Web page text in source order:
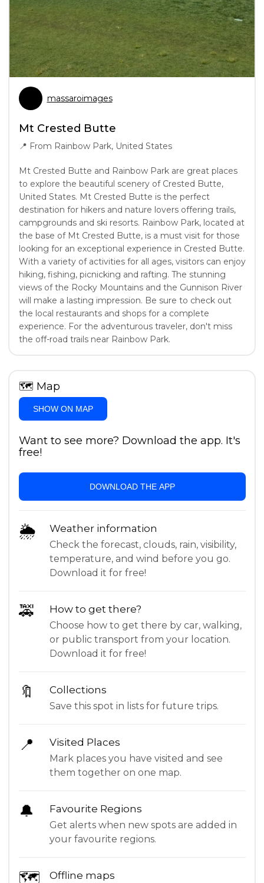
massaroimages
Mt Crested Butte
📍 From Rainbow Park, United States
Mt Crested Butte and Rainbow Park are great places
to explore the beautiful scenery of Crested Butte,
United States. Mt Crested Butte is the perfect
destination for hikers and nature lovers offering trails,
campgrounds and ski resorts. Rainbow Park, located at
the base of Mt Crested Butte, is a must visit for those
looking for an exceptional experience in Crested Butte.
With a variety of activities for all ages, visitors can enjoy
hiking, fishing, picnicking and rafting. The stunning
views of the Rocky Mountains and the Gunnison River
will make a lasting impression. Be sure to check out
the local restaurants and shops for a complete
experience. For the adventurous traveler, don't miss
the off-road trails near Rainbow Park.
🗺 Map
SHOW ON MAP
Want to see more? Download the app. It's
free!
DOWNLOAD THE APP
🌦 Weather information
Check the forecast, clouds, rain, visibility,
temperature, and wind before you go.
Download it for free!
🚕 How to get there?
Choose how to get there by car, walking,
or public transport from your location.
Download it for free!
🔖 Collections
Save this spot in lists for future trips.
📍 Visited Places
Mark places you have visited and see
them together on one map.
🔔 Favourite Regions
Get alerts when new spots are added in
your favourite regions.
🗺 Offline maps